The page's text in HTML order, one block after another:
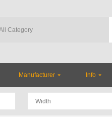
Manufacturer Info